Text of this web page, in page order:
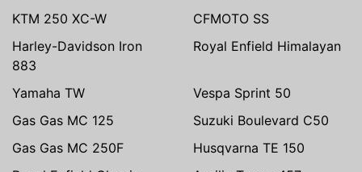
KTM 250 XC-W
CFMOTO SS
Harley-Davidson Iron
883
Royal Enfield Himalayan
Yamaha TW
Vespa Sprint 50
Gas Gas MC 125
Suzuki Boulevard C50
Gas Gas MC 250F
Husqvarna TE 150